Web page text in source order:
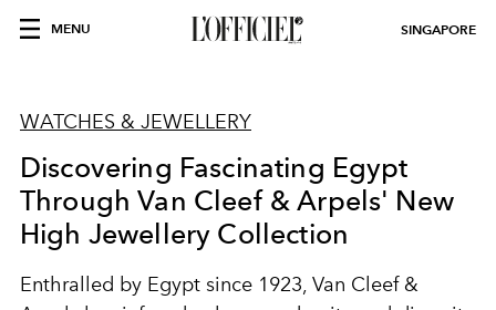
MENU SINGAPORE
WATCHES & JEWELLERY
Discovering Fascinating Egypt
Through Van Cleef & Arpels' New
High Jewellery Collection
Enthralled by Egypt since 1923, Van Cleef &